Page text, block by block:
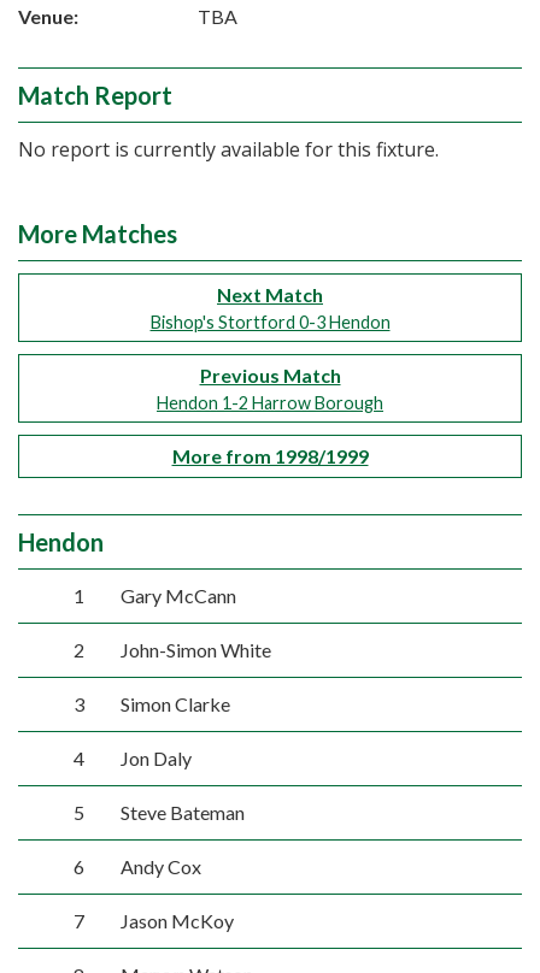
Venue:
TBA
Match Report
No report is currently available for this fixture.
More Matches
Next Match
Bishop's Stortford 0-3 Hendon
Previous Match
Hendon 1-2 Harrow Borough
More from 1998/1999
Hendon
1 Gary McCann
2 John-Simon White
3 Simon Clarke
4 Jon Daly
5 Steve Bateman
6 Andy Cox
7 Jason McKoy